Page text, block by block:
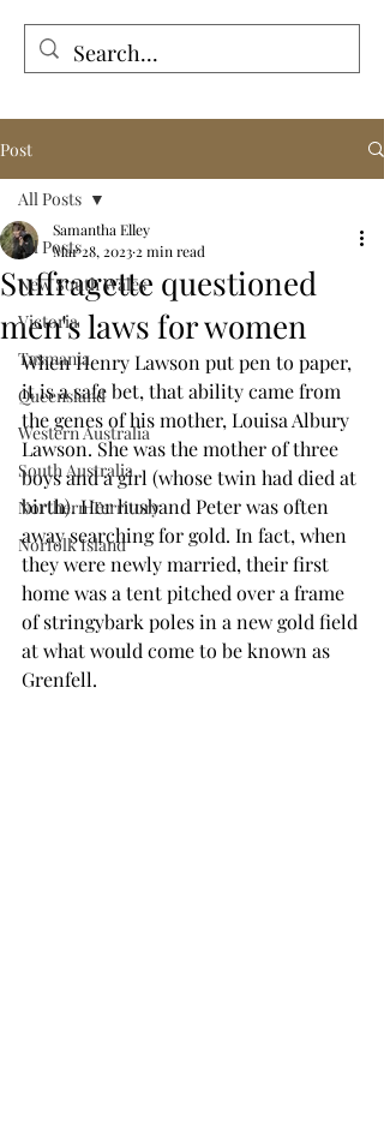
Tales from the Grave
Post
All Posts
New South Wales
Victoria
Tasmania
Queensland
Western Australia
South Australia
Northern Territory
Norfolk Island
All Posts
Suffragette questioned
men's laws for women
Samantha Elley
Mar 28, 2023 2 min read
When Henry Lawson put pen to paper,
it is a safe bet, that ability came from
the genes of his mother, Louisa Albury
Lawson. She was the mother of three
boys and a girl (whose twin had died at
birth). Her husband Peter was often
away searching for gold. In fact, when
they were newly married, their first
home was a tent pitched over a frame
of stringybark poles in a new gold field
at what would come to be known as
Grenfell.